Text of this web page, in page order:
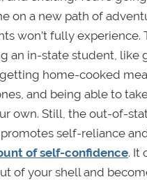
on a new path of
won’t fully experience.
an in-state student, like
home-cooked
and being able to
own. Still, the out-of-
self-reliance
of self-confidence. It
of your shell and